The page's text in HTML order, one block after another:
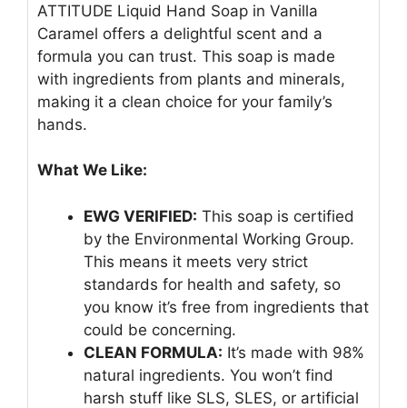
ATTITUDE Liquid Hand Soap in Vanilla
Caramel offers a delightful scent and a
formula you can trust. This soap is made
with ingredients from plants and minerals,
making it a clean choice for your family’s
hands.
What We Like:
EWG VERIFIED: This soap is certified
by the Environmental Working Group.
This means it meets very strict
standards for health and safety, so
you know it’s free from ingredients that
could be concerning.
CLEAN FORMULA: It’s made with 98%
natural ingredients. You won’t find
harsh stuff like SLS, SLES, or artificial